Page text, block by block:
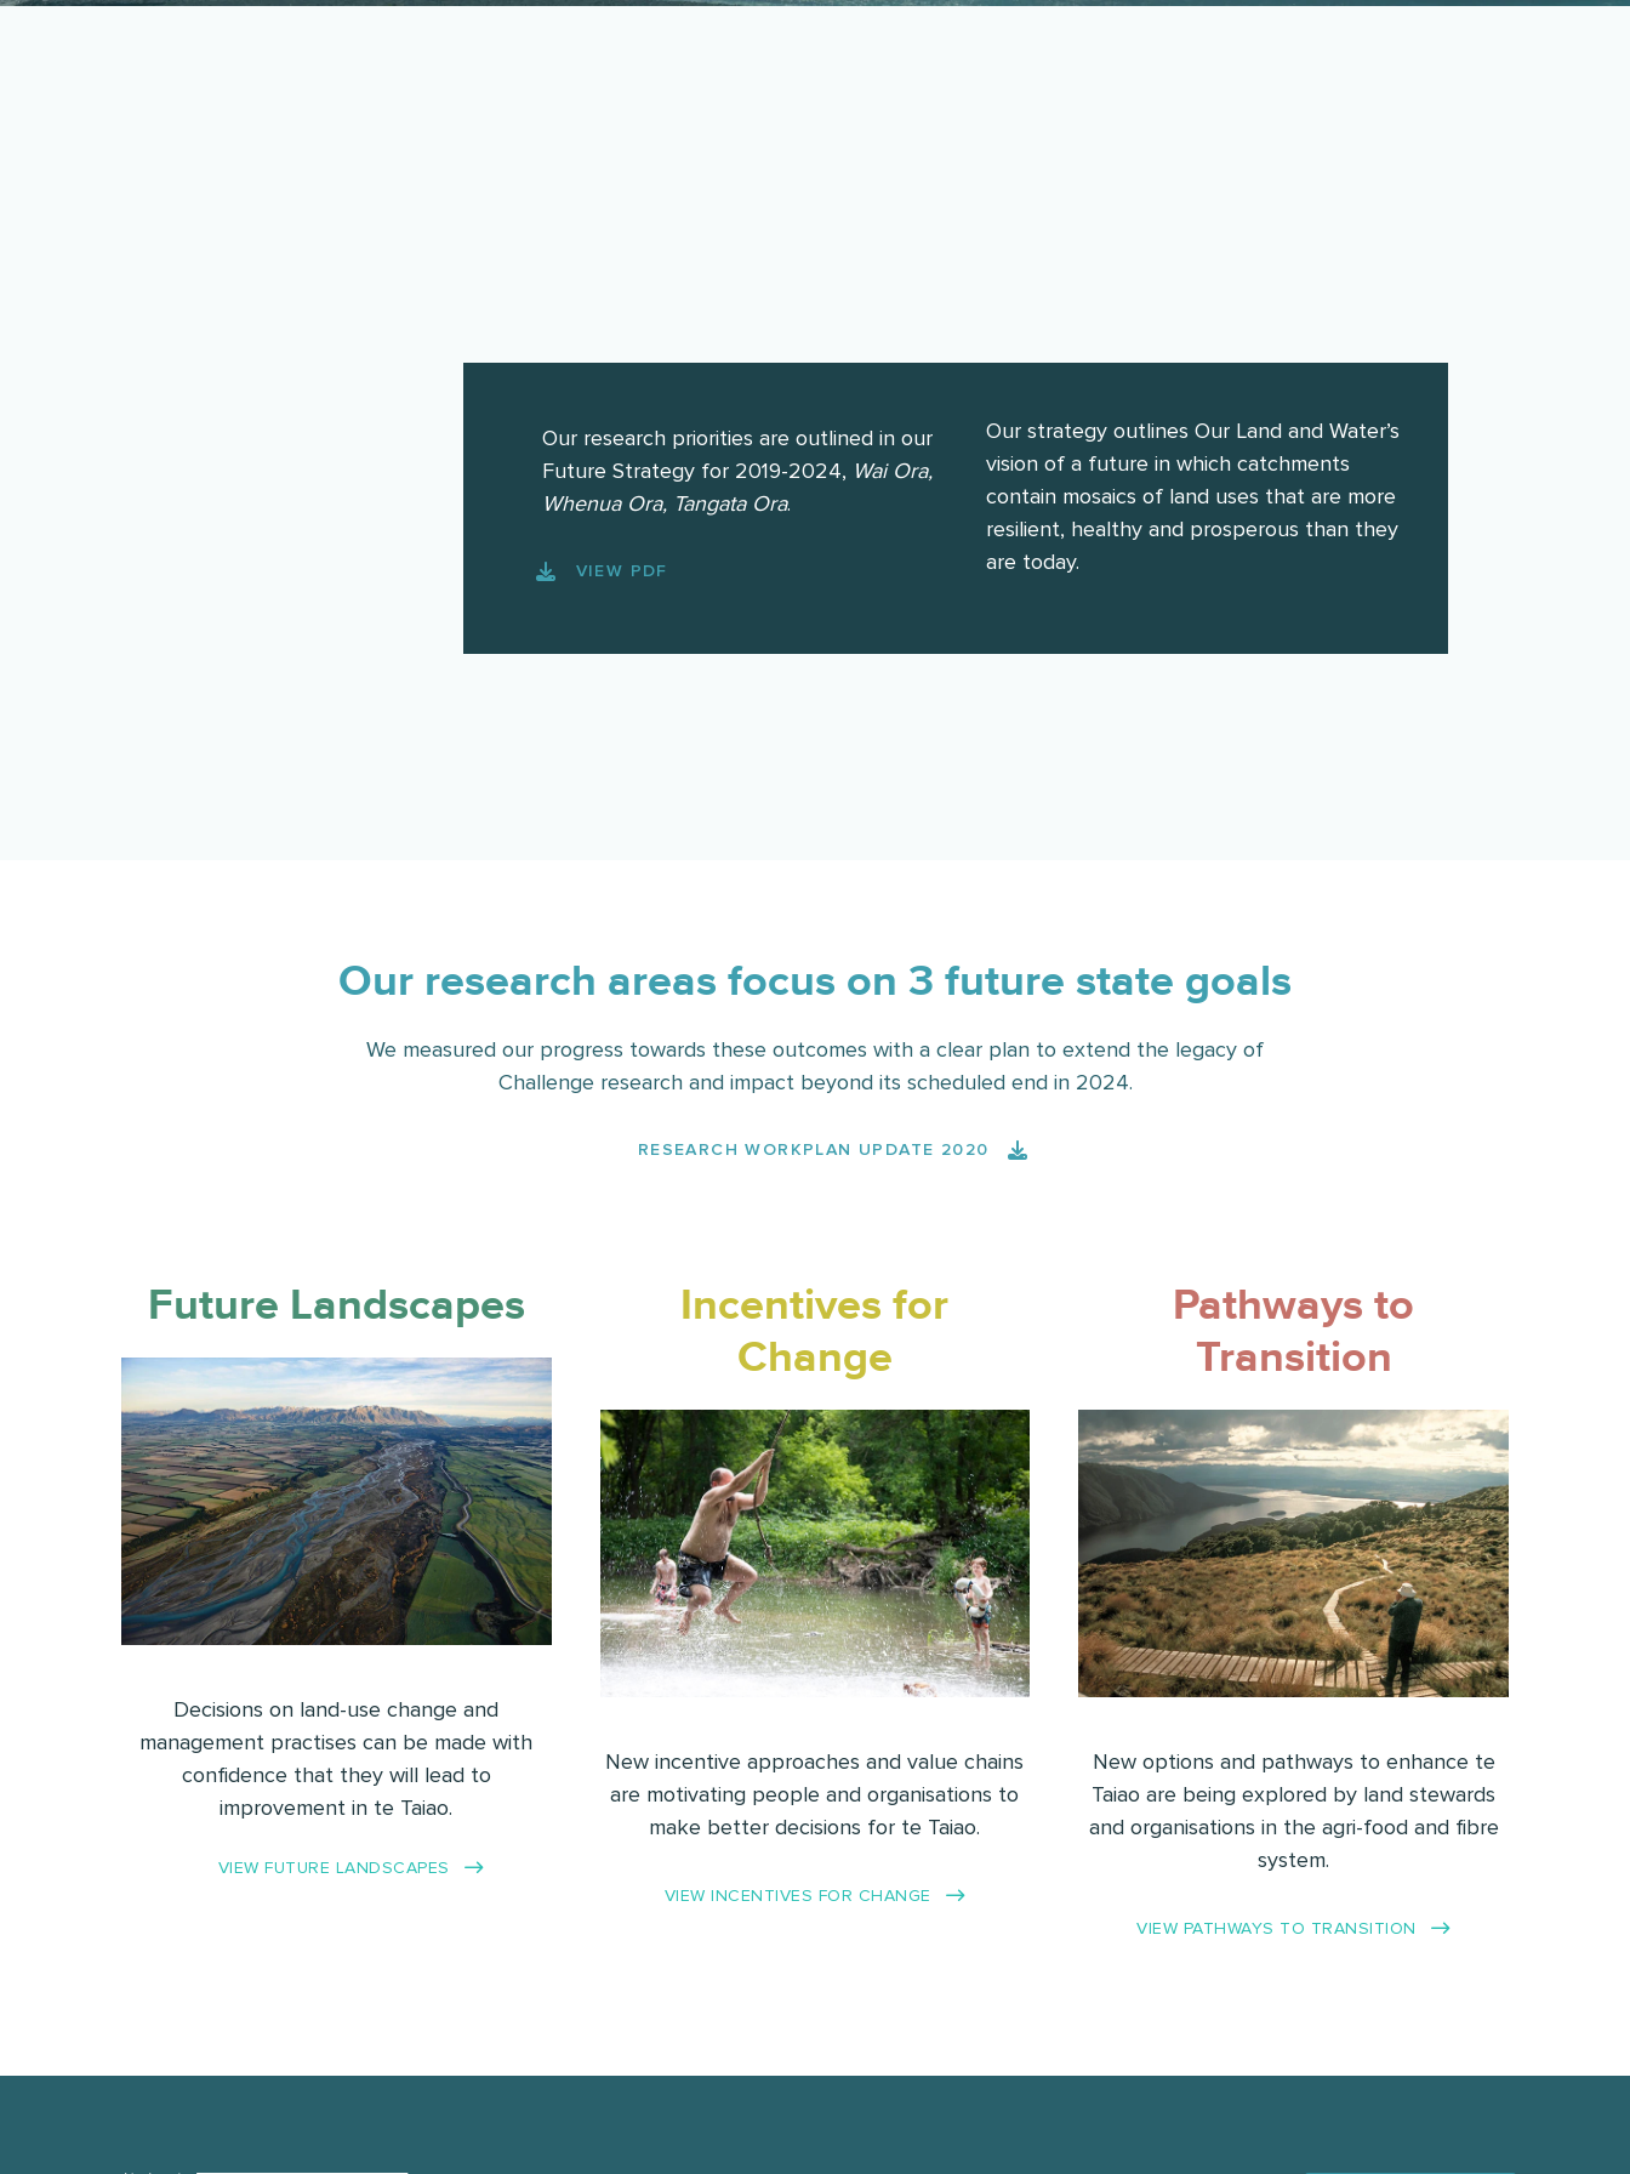
Our research priorities are outlined in our
Future Strategy for 2019-2024, Wai Ora,
Whenua Ora, Tangata Ora.
VIEW PDF
Our strategy outlines Our Land and Water’s
vision of a future in which catchments
contain mosaics of land uses that are more
resilient, healthy and prosperous than they
are today.
Our research areas focus on 3 future state goals
We measured our progress towards these outcomes with a clear plan to extend the legacy of
Challenge research and impact beyond its scheduled end in 2024.
RESEARCH WORKPLAN UPDATE 2020
Future Landscapes
Decisions on land-use change and
management practises can be made with
confidence that they will lead to
improvement in te Taiao.
VIEW FUTURE LANDSCAPES
Incentives for
Change
New incentive approaches and value chains
are motivating people and organisations to
make better decisions for te Taiao.
VIEW INCENTIVES FOR CHANGE
Pathways to
Transition
New options and pathways to enhance te
Taiao are being explored by land stewards
and organisations in the agri-food and fibre
system.
VIEW PATHWAYS TO TRANSITION